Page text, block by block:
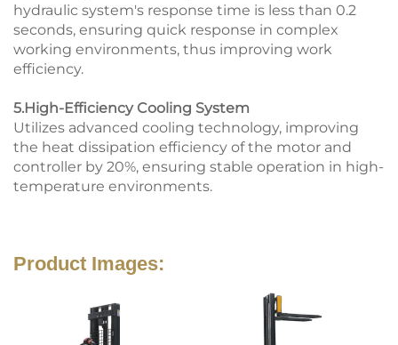
hydraulic system's response time is less than 0.2
seconds, ensuring quick response in complex
working environments, thus improving work
efficiency.
5.High-Efficiency Cooling System
Utilizes advanced cooling technology, improving
the heat dissipation efficiency of the motor and
controller by 20%, ensuring stable operation in high-
temperature environments.
Product Images: